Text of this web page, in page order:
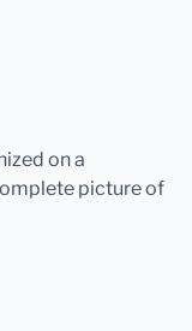
on a
picture of